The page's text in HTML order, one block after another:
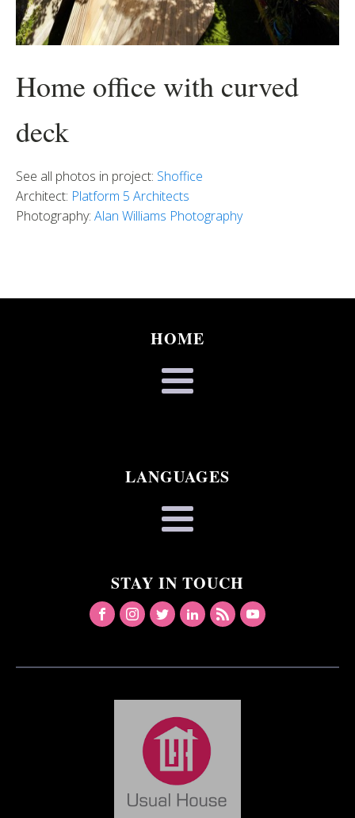
Home office with curved
deck
See all photos in project: Shoffice
Architect: Platform 5 Architects
Photography: Alan Williams Photography
HOME
LANGUAGES
STAY IN TOUCH